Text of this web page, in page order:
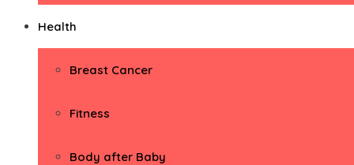
Health
Breast Cancer
Fitness
Body after Baby